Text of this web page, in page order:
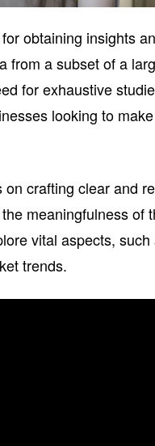
obtaining insights
from a subset of a
for exhaustive
looking to
crafting clear and
meaningfulness of
vital aspects,
trends.